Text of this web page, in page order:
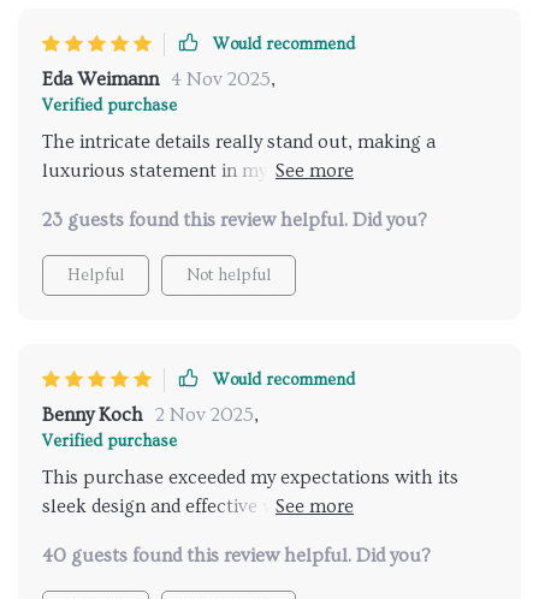
Would recommend
Eda Weimann 4 Nov 2025,
Verified purchase
The intricate details really stand out, making a
luxurious statement in my bathroom. The
flawlessly.
23 guests found this review helpful. Did you?
Helpful Not helpful
Would recommend
Benny Koch 2 Nov 2025,
Verified purchase
This purchase exceeded my expectations with its
sleek design and effective water pressure; it’s like
40 guests found this review helpful. Did you?